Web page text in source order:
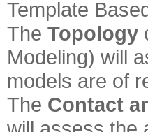
Template
The Topology
Modeling) will
models are of
The Contact